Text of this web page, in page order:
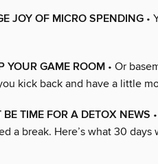
JOY OF MICRO SPENDING •
YOUR GAME ROOM • Or
kick back and have a little
BE TIME FOR A DETOX NEWS
a break. Here’s what 30